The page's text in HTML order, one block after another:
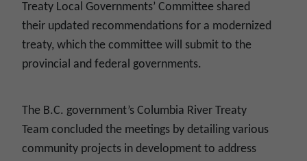
Treaty Local Governments’ Committee shared
their updated recommendations for a modernized
treaty, which the committee will submit to the
provincial and federal governments.
The B.C. government’s Columbia River Treaty
Team concluded the meetings by detailing various
community projects in development to address